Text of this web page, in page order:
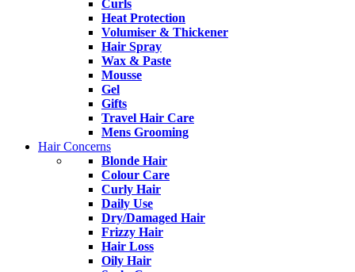
Curls
Heat Protection
Volumiser & Thickener
Hair Spray
Wax & Paste
Mousse
Gel
Gifts
Travel Hair Care
Mens Grooming
Hair Concerns
Blonde Hair
Colour Care
Curly Hair
Daily Use
Dry/Damaged Hair
Frizzy Hair
Hair Loss
Oily Hair